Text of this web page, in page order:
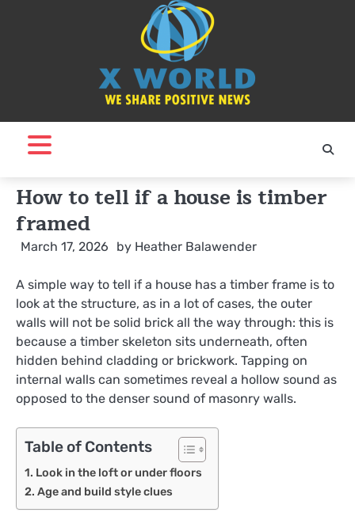
How to tell if a house is timber
framed
March 17, 2026 by Heather Balawender
A simple way to tell if a house has a timber frame is to
look at the structure, as in a lot of cases, the outer
walls will not be solid brick all the way through: this is
because a timber skeleton sits underneath, often
hidden behind cladding or brickwork. Tapping on
internal walls can sometimes reveal a hollow sound as
opposed to the denser sound of masonry walls.
Table of Contents
Look in the loft or under floors
Age and build style clues